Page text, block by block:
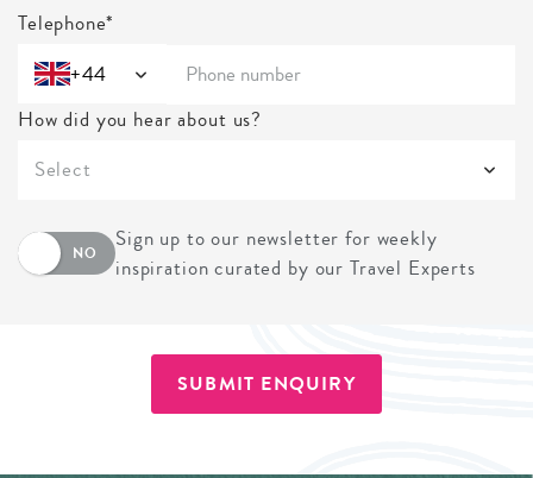
Telephone*
+44
How did you hear about us?
Select
NO
Sign up to our newsletter for weekly
inspiration curated by our Travel Experts
SUBMIT ENQUIRY